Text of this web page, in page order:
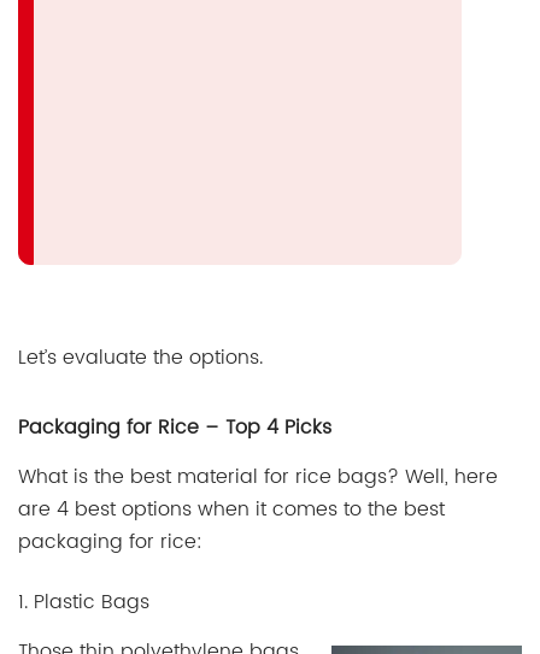
Let’s evaluate the options.
Packaging for Rice – Top 4 Picks
What is the best material for rice bags? Well, here
are 4 best options when it comes to the best
packaging for rice:
1. Plastic Bags